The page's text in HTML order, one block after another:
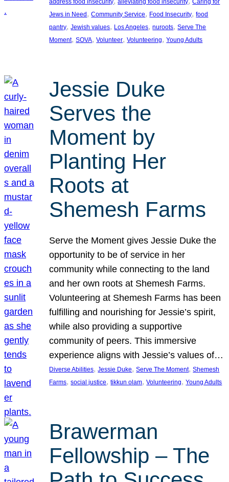
address food insecurity alleviating food insecurity Caring for
Jews in Need , Community Service, Food Insecurity, food
pantry, Jewish values, Los Angeles, nuroots, Serve The
Moment, SOVA, Volunteer, Volunteering, Young Adults
Jessie Duke
Serves the
Moment by
Planting Her
Roots at
Shemesh Farms
Serve the Moment gives Jessie Duke the
opportunity to be of service in her
community while connecting to the land
and her own roots at Shemesh Farms.
Volunteering at Shemesh Farms has been
fulfilling and nourishing for Jessie’s spirit,
while also providing a supportive
community of peers. This immersive
experience aligns with Jessie’s values of…
Diverse Abilities, Jessie Duke, Serve The Moment, Shemesh
Farms, social justice, tikkun olam, Volunteering, Young Adults
Brawerman
Fellowship – The